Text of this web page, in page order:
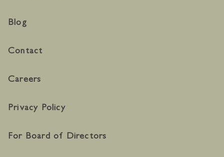
Blog
Contact
Careers
Privacy Policy
For Board of Directors